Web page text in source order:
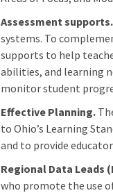
Assessment supports.
systems. To
supports to help
abilities, and learning
monitor student
Effective Planning.
to Ohio’s Learning
and to provide
Regional Data Leads
who promote the use